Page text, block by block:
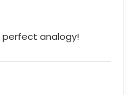
perfect analogy!